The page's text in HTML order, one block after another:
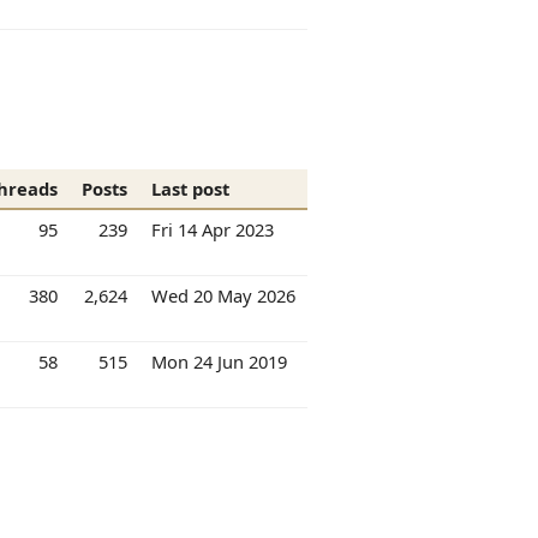
Posts
Last post
95 239 Fri 14 Apr 2023
380 2,624 Wed 20 May 2026
58 515 Mon 24 Jun 2019